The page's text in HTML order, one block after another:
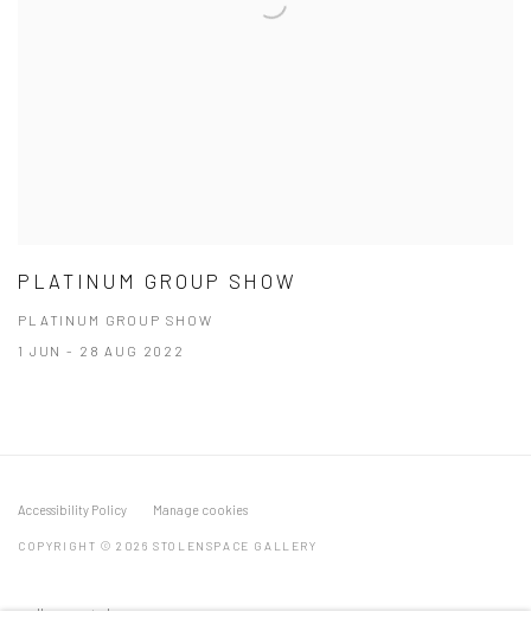
PLATINUM GROUP SHOW
PLATINUM GROUP SHOW
1 JUN - 28 AUG 2022
Accessibility Policy Manage cookies
COPYRIGHT © 2026 STOLENSPACE GALLERY
gallery@stolenspace.com